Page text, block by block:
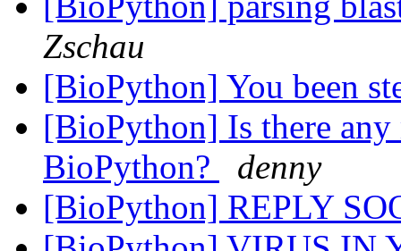
Zschau
[BioPython] You been
[BioPython] Is there
BioPython?
denny
[BioPython] REPLY